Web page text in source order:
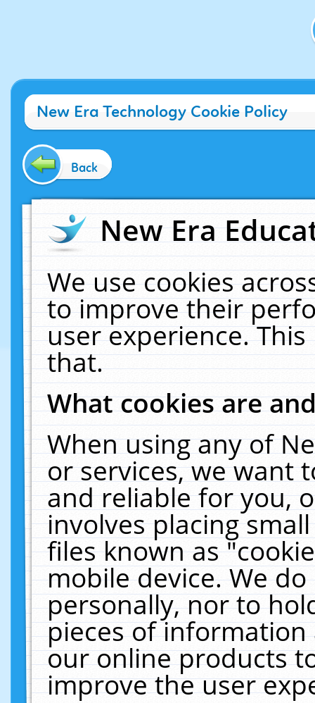
New Era Technology Cookie Policy
Back
New Era
We use cookies
to improve their
user experience.
that.
What cookies are
When using any of
or services, we want
and reliable for you,
involves placing
files known as
mobile device. We
personally, nor to
pieces of
our online products
improve the user